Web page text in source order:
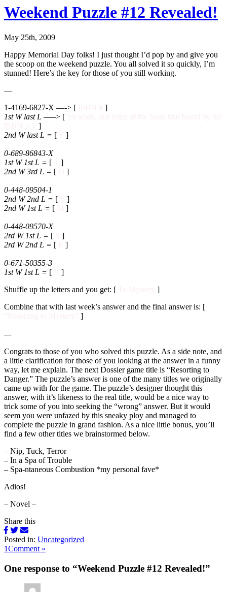
Weekend Puzzle #12 Revealed!
May 25th, 2009
Happy Memorial Day folks! I just thought I’d pop by and give you
the scoop on the weekend puzzle. You all solved it so quickly, I’m
stunned! Here’s the key for those of you still working.
—
1-4169-6827-X —-> [
]
1st W last L —–> [
]
2nd W last L = [ ]
0-689-86843-X
1st W 1st L = [
]
2nd W 3rd L = [ ]
0-448-09504-1
2nd W 2nd L = [
]
2nd W 1st L = [ ]
0-448-09570-X
2rd W 1st L = [
]
2rd W 2nd L = [ ]
0-671-50355-3
1st W 1st L = [
]
Shuffle up the letters and you get: [
]
Combine that with last week’s answer and the final answer is: [
]
—
Congrats to those of you who solved this puzzle. As a side note, and
a little clarification for those of you looking at the answer in a funny
way, let me explain. The next Dossier game title is “Resorting to
Danger.” The puzzle’s answer is one of the many titles we originally
came up with for the game. The puzzle’s designer thought this
answer, with it’s likeness to the real title, would be a nice way to
trick some of you into seeking the “wrong” answer. But it would
seem you were unfazed by this sneaky ploy and managed to
complete the puzzle in grand fashion. As a nice little bonus, you’ll
find a few other titles we brainstormed below.
– Nip, Tuck, Terror
– In a Spa of Trouble
– Spa-ntaneous Combustion *my personal fave*
Adios!
– Novel –
Share this
Posted in: Uncategorized
1Comment »
One response to “Weekend Puzzle #12 Revealed!”